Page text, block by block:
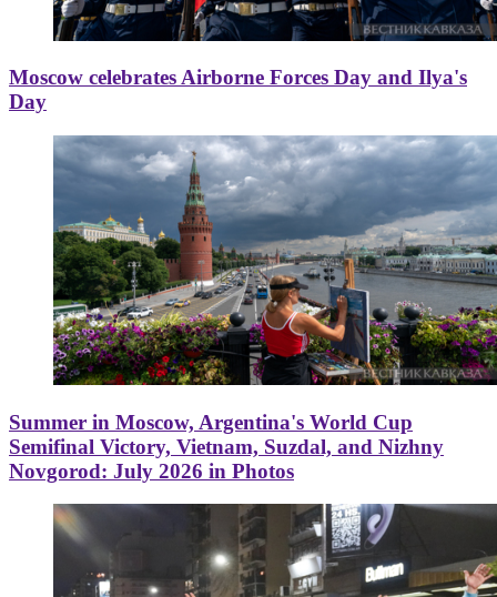
Moscow celebrates Airborne Forces Day and Ilya's
Day
Summer in Moscow, Argentina's World Cup
Semifinal Victory, Vietnam, Suzdal, and Nizhny
Novgorod: July 2026 in Photos